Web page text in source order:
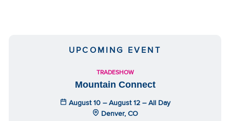
UPCOMING EVENT
TRADESHOW
Mountain Connect
August 10 – August 12 – All Day
Denver, CO